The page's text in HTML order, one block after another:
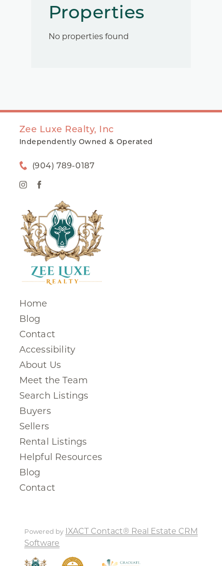
Properties
No properties found
Zee Luxe Realty, Inc
Independently Owned & Operated
(904) 789-0187
Home
Blog
Contact
Accessibility
About Us
Meet the Team
Search Listings
Buyers
Sellers
Rental Listings
Helpful Resources
Blog
Contact
Powered by IXACT Contact® Real Estate CRM
Software